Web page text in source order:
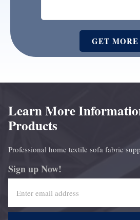
GET MORE
Learn More
Products
Professional home textile sofa fabric
Sign up Now!